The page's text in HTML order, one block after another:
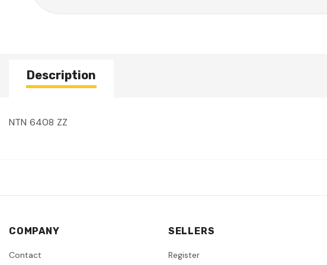
Description
NTN 6408 ZZ
COMPANY
Contact
SELLERS
Register